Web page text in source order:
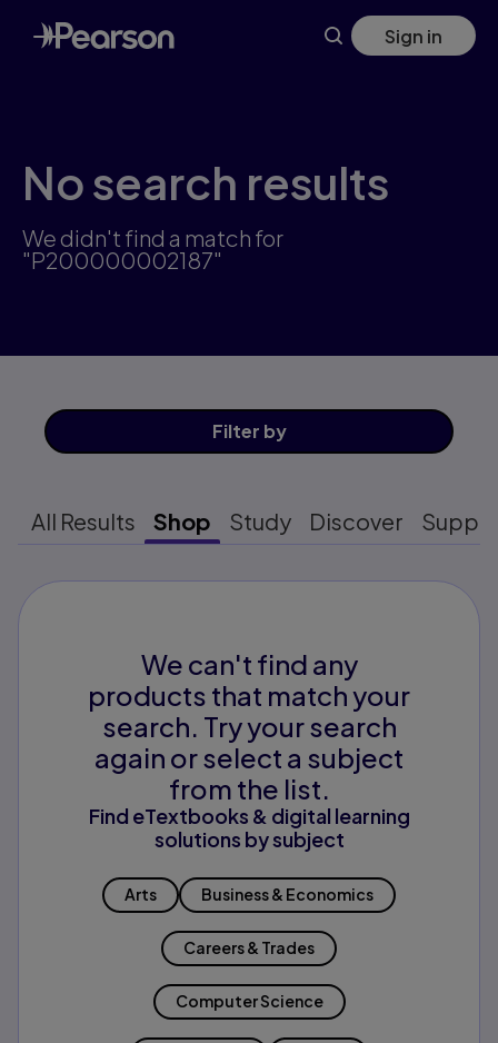
Skip
to
main
Sign in
No search results
We didn't find a match for
"P200000002187"
Filter by
All Results Shop Study Discover
We can't find any
products that match your
search. Try your search
again or select a subject
from the list.
Find eTextbooks & digital learning
solutions by subject
Arts Business & Economics
Careers & Trades
Computer Science